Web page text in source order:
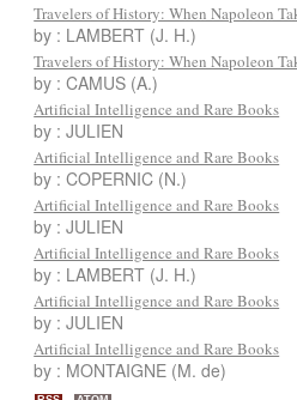
Travelers of History: When Napoleon
by : LAMBERT (J. H.)
Travelers of History: When Napoleon
by : CAMUS (A.)
Artificial Intelligence and Rare Books
by : JULIEN
Artificial Intelligence and Rare Books
by : COPERNIC (N.)
Artificial Intelligence and Rare Books
by : JULIEN
Artificial Intelligence and Rare Books
by : LAMBERT (J. H.)
Artificial Intelligence and Rare Books
by : JULIEN
Artificial Intelligence and Rare Books
by : MONTAIGNE (M. de)